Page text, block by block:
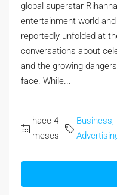
global superstar
entertainment world
reportedly unfolded at
conversations about
and the growing
face. While...
hace 4
meses
Business,